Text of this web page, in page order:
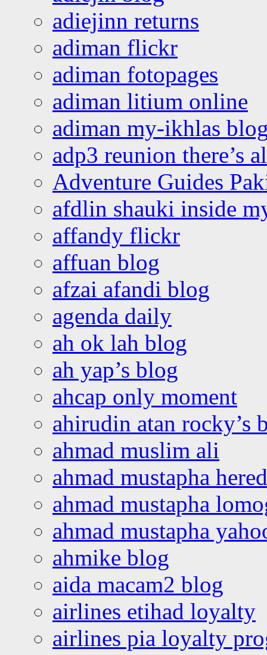
adiejinn returns
adiman flickr
adiman fotopages
adiman litium online
adiman my-ikhlas
adp3 reunion there’s
Adventure Guides
afdlin shauki inside
affandy flickr
affuan blog
afzai afandi blog
agenda daily
ah ok lah blog
ah yap’s blog
ahcap only moment
ahirudin atan rocky’s
ahmad muslim ali
ahmad mustapha
ahmad mustapha
ahmad mustapha
ahmike blog
aida macam2 blog
airlines etihad loyalty
airlines pia loyalty